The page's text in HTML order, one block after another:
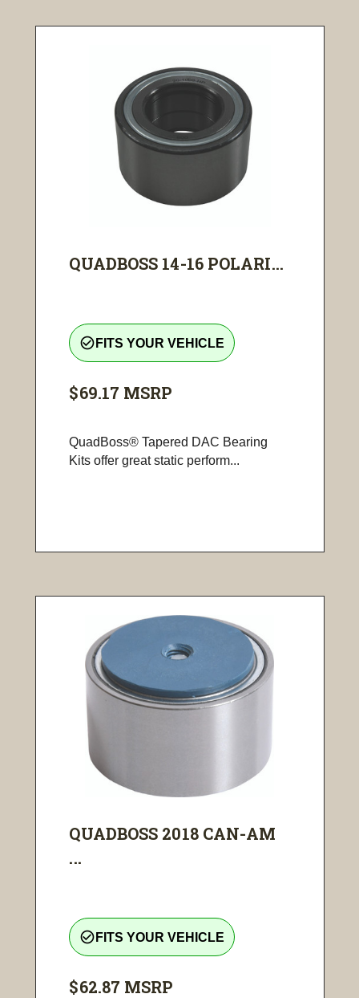
QUADBOSS 14-16 POLARI...
check_circle_outline FITS YOUR VEHICLE
$69.17 MSRP
QuadBoss® Tapered DAC Bearing
Kits offer great static perform...
QUADBOSS 2018 CAN-AM
...
check_circle_outline FITS YOUR VEHICLE
$62.87 MSRP